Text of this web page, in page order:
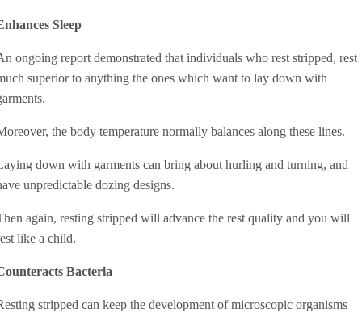
Sleep
ongoing report demonstrated that individuals who rest stripped, rest
superior to anything the ones which want to lay down with
the body temperature normally balances along these lines.
down with garments can bring about hurling and turning, and
unpredictable dozing designs.
again, resting stripped will advance the rest quality and you will
like a child.
Bacteria
stripped can keep the development of microscopic organisms